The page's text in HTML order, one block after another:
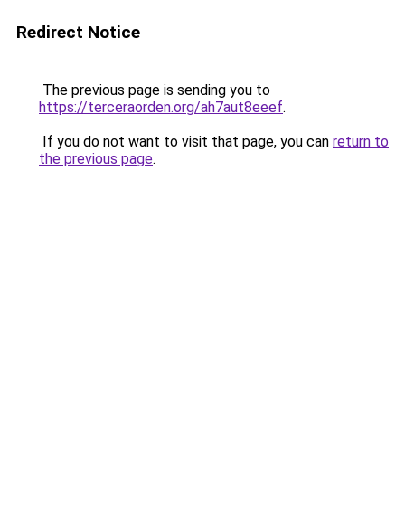
Redirect Notice
The previous page is sending you to
https://terceraorden.org/ah7aut8eeef.
If you do not want to visit that page, you can return to
the previous page.